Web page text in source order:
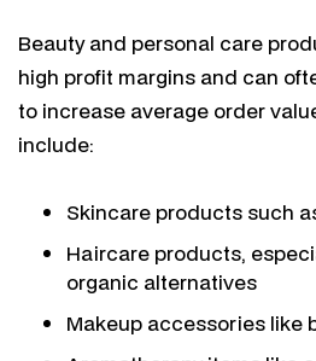
Beauty and personal care
high profit margins and can
to increase average order
include:
Skincare products such
Haircare products,
organic alternatives
Makeup accessories like